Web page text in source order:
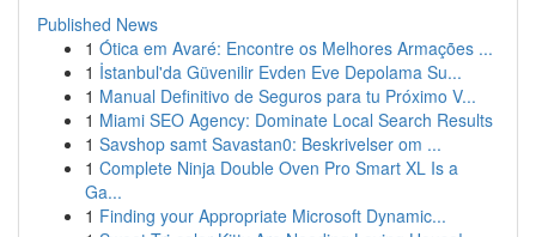
Published News
1 Ótica em Avaré: Encontre os Melhores Armações ...
1 İstanbul'da Güvenilir Evden Eve Depolama Su...
1 Manual Definitivo de Seguros para tu Próximo V...
1 Miami SEO Agency: Dominate Local Search Results
1 Savshop samt Savastan0: Beskrivelser om ...
1 Complete Ninja Double Oven Pro Smart XL Is a
Ga...
1 Finding your Appropriate Microsoft Dynamic...